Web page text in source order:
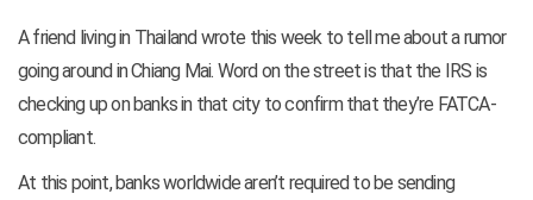
A friend living in Thailand wrote this week to tell me about a rumor
going around in Chiang Mai. Word on the street is that the IRS is
checking up on banks in that city to confirm that they’re FATCA-
compliant.
At this point, banks worldwide aren’t required to be sending